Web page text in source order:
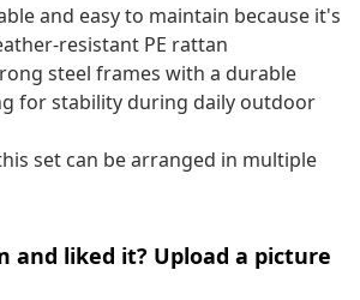
and easy to maintain because it's
resistant PE rattan
steel frames with a durable
for stability during daily outdoor
set can be arranged in multiple
and liked it? Upload a picture